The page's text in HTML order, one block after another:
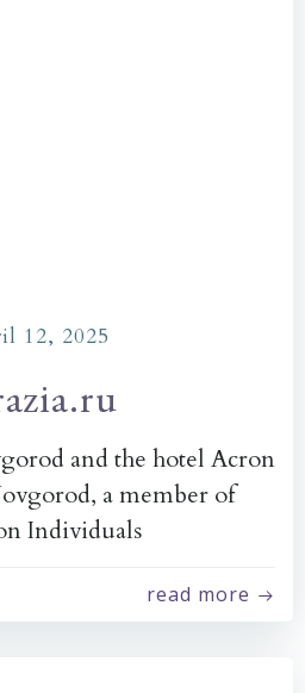
12, 2025
and the hotel Acron
a member of
Individuals
read more